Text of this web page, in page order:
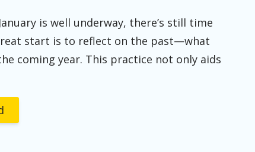
is well underway, there’s still time
start is to reflect on the past—what
coming year. This practice not only aids